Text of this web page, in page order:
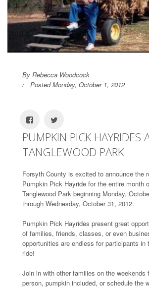
By Rebecca Woodcock
Posted Monday, October 1, 2012
PUMPKIN PICK HAYRIDES
TANGLEWOOD PARK
Forsyth County is excited to announce the
Pumpkin Pick Hayride for the entire month
Tanglewood Park beginning Monday,
through Wednesday, October 31, 2012.
Pumpkin Pick Hayrides present great
of families, friends, classes, or even
opportunities are endless for participants in
ride!
Join in with other families on the weekends
person, pumpkin included, or schedule the